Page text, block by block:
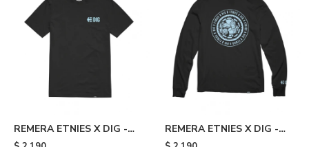
REMERA ETNIES X DIG -
Black
REMERA ETNIES X DIG -
Black